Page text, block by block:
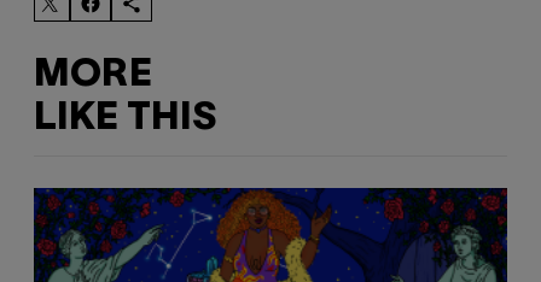
MORE
LIKE THIS